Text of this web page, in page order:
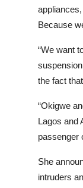
Because
“We want
the fact
“Okigwe
Lagos and
passenger
She
intruders